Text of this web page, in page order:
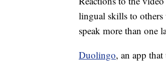
lingual skills to
speak more than one
Duolingo, an app